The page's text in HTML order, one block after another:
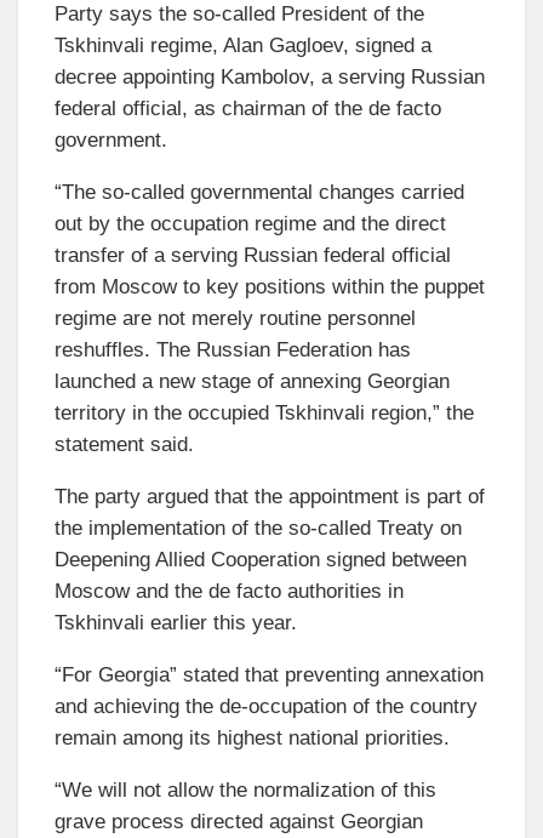
Party says the so-called President of the
Tskhinvali regime, Alan Gagloev, signed a
decree appointing Kambolov, a serving Russian
federal official, as chairman of the de facto
government.
“The so-called governmental changes carried
out by the occupation regime and the direct
transfer of a serving Russian federal official
from Moscow to key positions within the puppet
regime are not merely routine personnel
reshuffles. The Russian Federation has
launched a new stage of annexing Georgian
territory in the occupied Tskhinvali region,” the
statement said.
The party argued that the appointment is part of
the implementation of the so-called Treaty on
Deepening Allied Cooperation signed between
Moscow and the de facto authorities in
Tskhinvali earlier this year.
“For Georgia” stated that preventing annexation
and achieving the de-occupation of the country
remain among its highest national priorities.
“We will not allow the normalization of this
grave process directed against Georgian